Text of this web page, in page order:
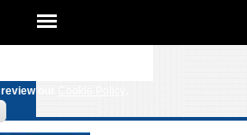
on this site to
our